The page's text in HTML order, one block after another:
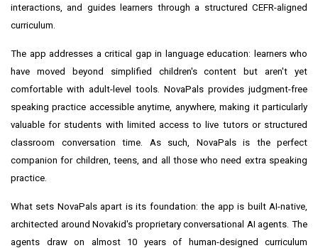
interactions, and guides learners through a structured CEFR-aligned
curriculum.
The app addresses a critical gap in language education: learners who
have moved beyond simplified children's content but aren't yet
comfortable with adult-level tools. NovaPals provides judgment-free
speaking practice accessible anytime, anywhere, making it particularly
valuable for students with limited access to live tutors or structured
classroom conversation time. As such, NovaPals is the perfect
companion for children, teens, and all those who need extra speaking
practice.
What sets NovaPals apart is its foundation: the app is built AI-native,
architected around Novakid's proprietary conversational AI agents. The
agents draw on almost 10 years of human-designed curriculum